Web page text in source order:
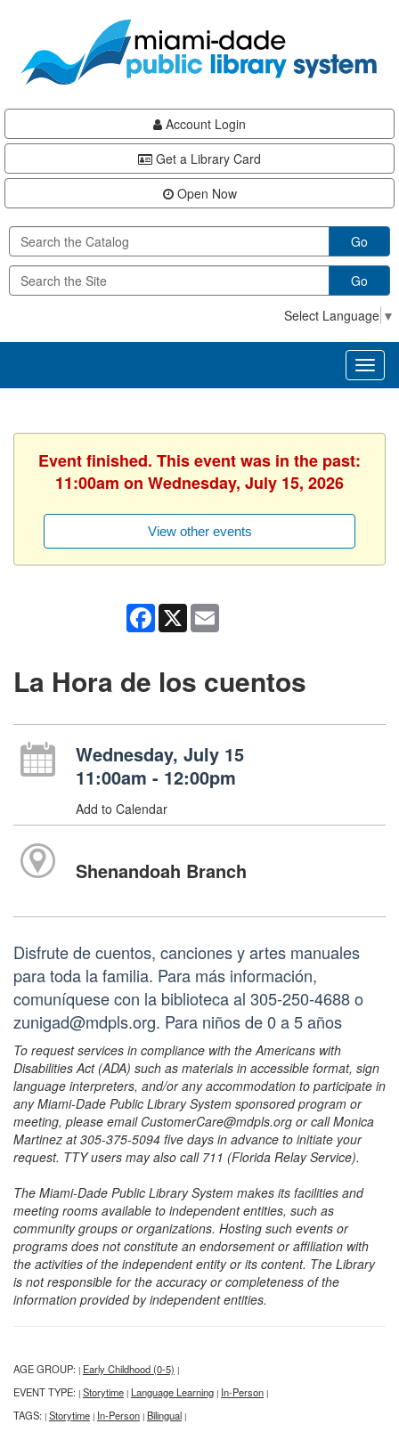
content
Account Login
Get a Library Card
Open Now
Go
Go
Select Language ▼
Event finished. This event was in the past:
11:00am on Wednesday, July 15, 2026
View other events
Facebook
X
La Hora de los cuentos
Wednesday, July 15
11:00am - 12:00pm
Add to Calendar
Shenandoah Branch
Disfrute de cuentos, canciones y artes manuales
para toda la familia. Para más información,
comuníquese con la biblioteca al 305-250-4688 o
zunigad@mdpls.org. Para niños de 0 a 5 años
To request services in compliance with the Americans with
Disabilities Act (ADA) such as materials in accessible format, sign
language interpreters, and/or any accommodation to participate in
any Miami-Dade Public Library System sponsored program or
meeting, please email CustomerCare@mdpls.org or call Monica
Martinez at 305-375-5094 five days in advance to initiate your
request. TTY users may also call 711 (Florida Relay Service).
The Miami-Dade Public Library System makes its facilities and
meeting rooms available to independent entities, such as
community groups or organizations. Hosting such events or
programs does not constitute an endorsement or affiliation with
the activities of the independent entity or its content. The Library
is not responsible for the accuracy or completeness of the
information provided by independent entities.
AGE GROUP: | Early Childhood (0-5) |
EVENT TYPE: | Storytime | Language Learning | In-Person |
TAGS: | Storytime | In-Person | Bilingual |